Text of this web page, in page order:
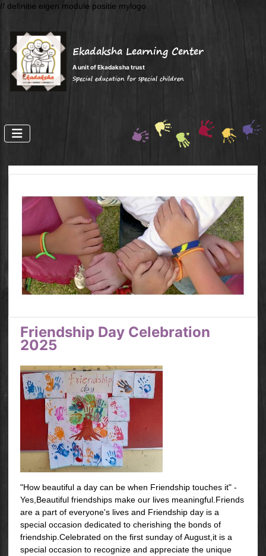
// definitie eigen module positie mylogo
Ekadaksha Learning Center
A unit of Ekadaksha trust
Special education for special children
Friendship Day Celebration
2025
"How beautiful a day can be when Friendship touches it" -
Yes,Beautiful friendships make our lives meaningful.Friends
are a part of everyone's lives and Friendship day is a
special occasion dedicated to cherishing the bonds of
friendship.Celebrated on the first sunday of August,it is a
special occasion to recognize and appreciate the unique